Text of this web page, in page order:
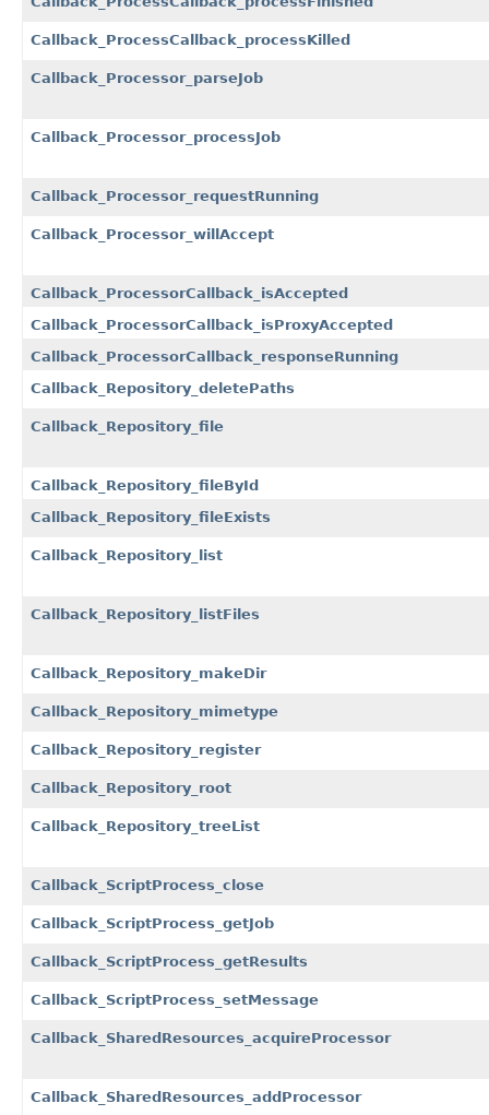
Callback_ProcessCallback_processKilled
Callback_Processor_parseJob
Callback_Processor_processJob
Callback_Processor_requestRunning
Callback_Processor_willAccept
Callback_ProcessorCallback_isAccepted
Callback_ProcessorCallback_isProxyAccepted
Callback_ProcessorCallback_responseRunning
Callback_Repository_deletePaths
Callback_Repository_file
Callback_Repository_fileById
Callback_Repository_fileExists
Callback_Repository_list
Callback_Repository_listFiles
Callback_Repository_makeDir
Callback_Repository_mimetype
Callback_Repository_register
Callback_Repository_root
Callback_Repository_treeList
Callback_ScriptProcess_close
Callback_ScriptProcess_getJob
Callback_ScriptProcess_getResults
Callback_ScriptProcess_setMessage
Callback_SharedResources_acquireProcessor
Callback_SharedResources_addProcessor